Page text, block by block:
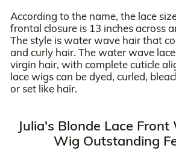
According to the name, the lace
frontal closure is 13 inches across
The style is water wave hair that
and curly hair. The water wave
virgin hair, with complete cuticle
lace wigs can be dyed, curled,
or set like hair.
Julia's Blonde Lace
Wig Outstanding